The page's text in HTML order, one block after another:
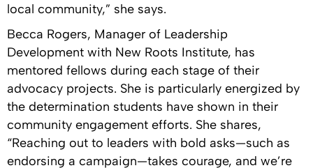
local community,” she says.
Becca Rogers, Manager of Leadership
Development with New Roots Institute, has
mentored fellows during each stage of their
advocacy projects. She is particularly energized by
the determination students have shown in their
community engagement efforts. She shares,
“Reaching out to leaders with bold asks—such as
endorsing a campaign—takes courage, and we’re